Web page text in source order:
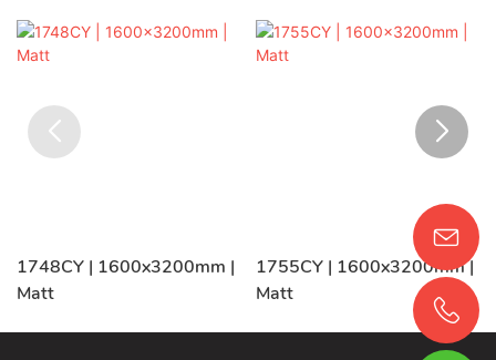
1748CY | 1600x3200mm |
Matt
1755CY | 1600x3200mm |
Matt